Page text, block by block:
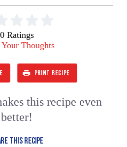
0 Ratings
Your Thoughts
PRINT RECIPE
this recipe even
better!
THIS RECIPE